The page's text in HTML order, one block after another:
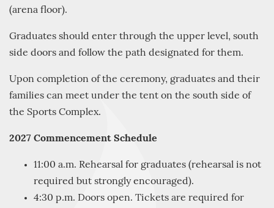
(arena floor).
Graduates should enter through the upper level, south
side doors and follow the path designated for them.
Upon completion of the ceremony, graduates and their
families can meet under the tent on the south side of
the Sports Complex.
2027 Commencement Schedule
11:00 a.m. Rehearsal for graduates (rehearsal is not
required but strongly encouraged).
4:30 p.m. Doors open. Tickets are required for